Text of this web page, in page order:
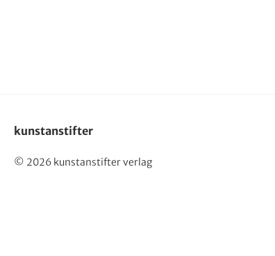
kunstanstifter
© 2026 kunstanstifter verlag